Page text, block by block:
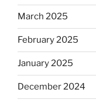
March 2025
February 2025
January 2025
December 2024